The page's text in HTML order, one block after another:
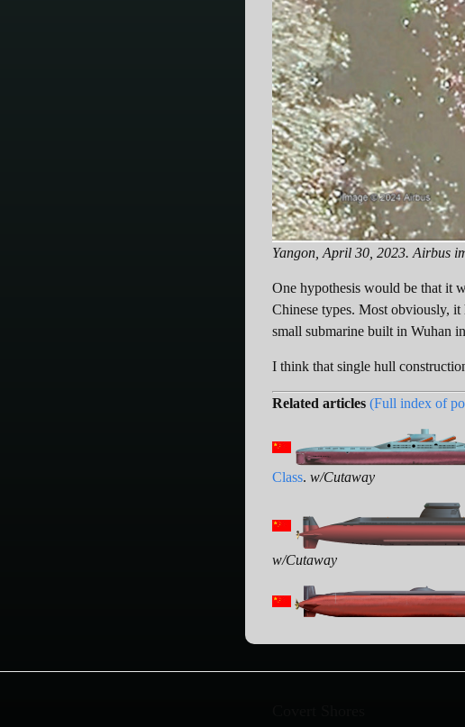
Yangon, April 30, 2023. Airbus
One hypothesis would be that it
Chinese types. Most obviously, it
small submarine built in Wuhan
I think that single hull
Related articles (Full index of
Class. w/Cutaway
w/Cutaway